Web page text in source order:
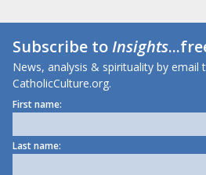
Subscribe toInsights
News, analysis & spirituality by email
CatholicCulture.org.
First name:
Last name: